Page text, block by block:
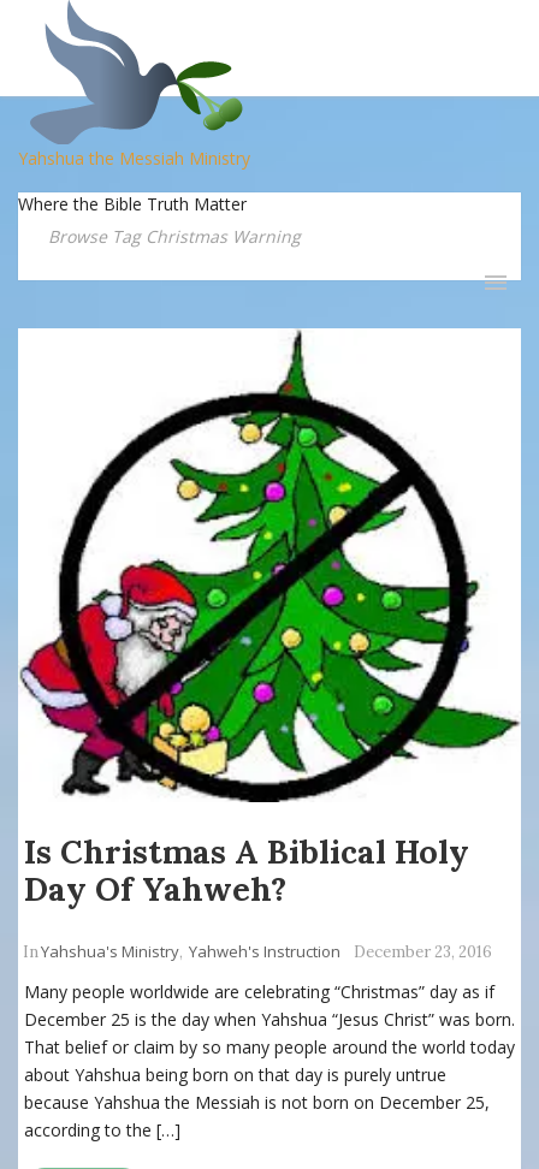
Yahshua the Messiah Ministry
Where the Bible Truth Matter
Browse Tag Christmas Warning
Is Christmas A Biblical Holy
Day Of Yahweh?
InYahshua's Ministry, Yahweh's Instruction December 23, 2016
Many people worldwide are celebrating “Christmas” day as if
December 25 is the day when Yahshua “Jesus Christ” was born.
That belief or claim by so many people around the world today
about Yahshua being born on that day is purely untrue
because Yahshua the Messiah is not born on December 25,
according to the […]